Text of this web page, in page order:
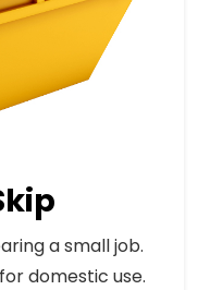
a small job.
domestic use.